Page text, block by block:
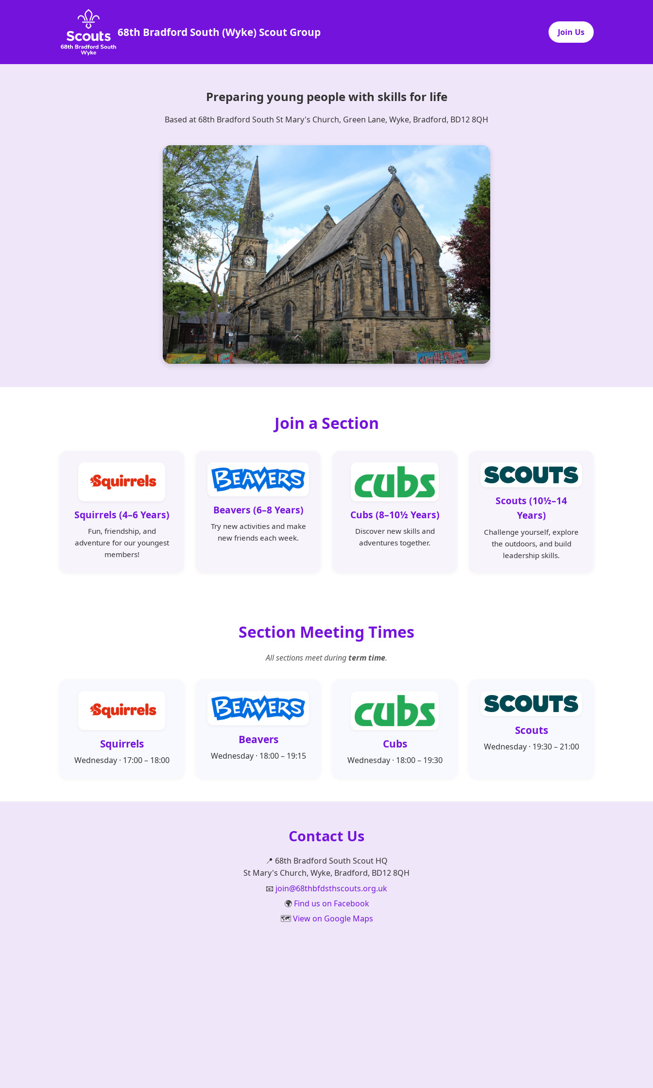
68th Bradford South (Wyke) Scout Group Join Us
Preparing young people with skills for life
Based at 68th Bradford South St Mary's Church, Green Lane, Wyke, Bradford, BD12 8QH
Join a Section
Squirrels (4–6 Years)
Fun, friendship, and
adventure for our youngest
members!
Beavers (6–8 Years)
Try new activities and make
new friends each week.
Cubs (8–10½ Years)
Discover new skills and
adventures together.
Scouts (10½–14
Years)
Challenge yourself, explore
the outdoors, and build
leadership skills.
Section Meeting Times
All sections meet duringterm time.
Squirrels
Wednesday · 17:00 – 18:00
Beavers
Wednesday · 18:00 – 19:15
Cubs
Wednesday · 18:00 – 19:30
Scouts
Wednesday · 19:30 – 21:00
Contact Us
📍 68th Bradford South Scout HQ
St Mary's Church, Wyke, Bradford, BD12 8QH
📧 join@68thbfdsthscouts.org.uk
🌍 Find us on Facebook
🗺️View on Google Maps